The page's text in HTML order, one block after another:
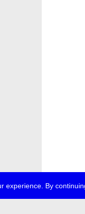
experience. By